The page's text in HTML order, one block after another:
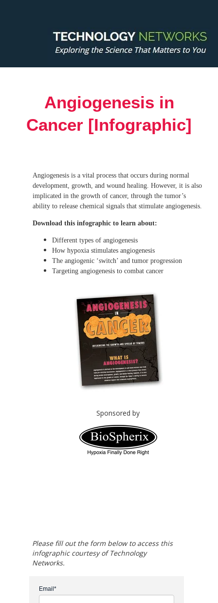
Angiogenesis in
Cancer [Infographic]
Angiogenesis is a vital process that occurs during normal
development, growth, and wound healing. However, it is also
implicated in the growth of cancer, through the tumor’s
ability to release chemical signals that stimulate angiogenesis.
Download this infographic to learn about:
Different types of angiogenesis
How hypoxia stimulates angiogenesis
The angiogenic ‘switch’ and tumor progression
Targeting angiogenesis to combat cancer
Sponsored by
Please fill out the form below to access this
infographic courtesy of Technology
Networks.
Email *